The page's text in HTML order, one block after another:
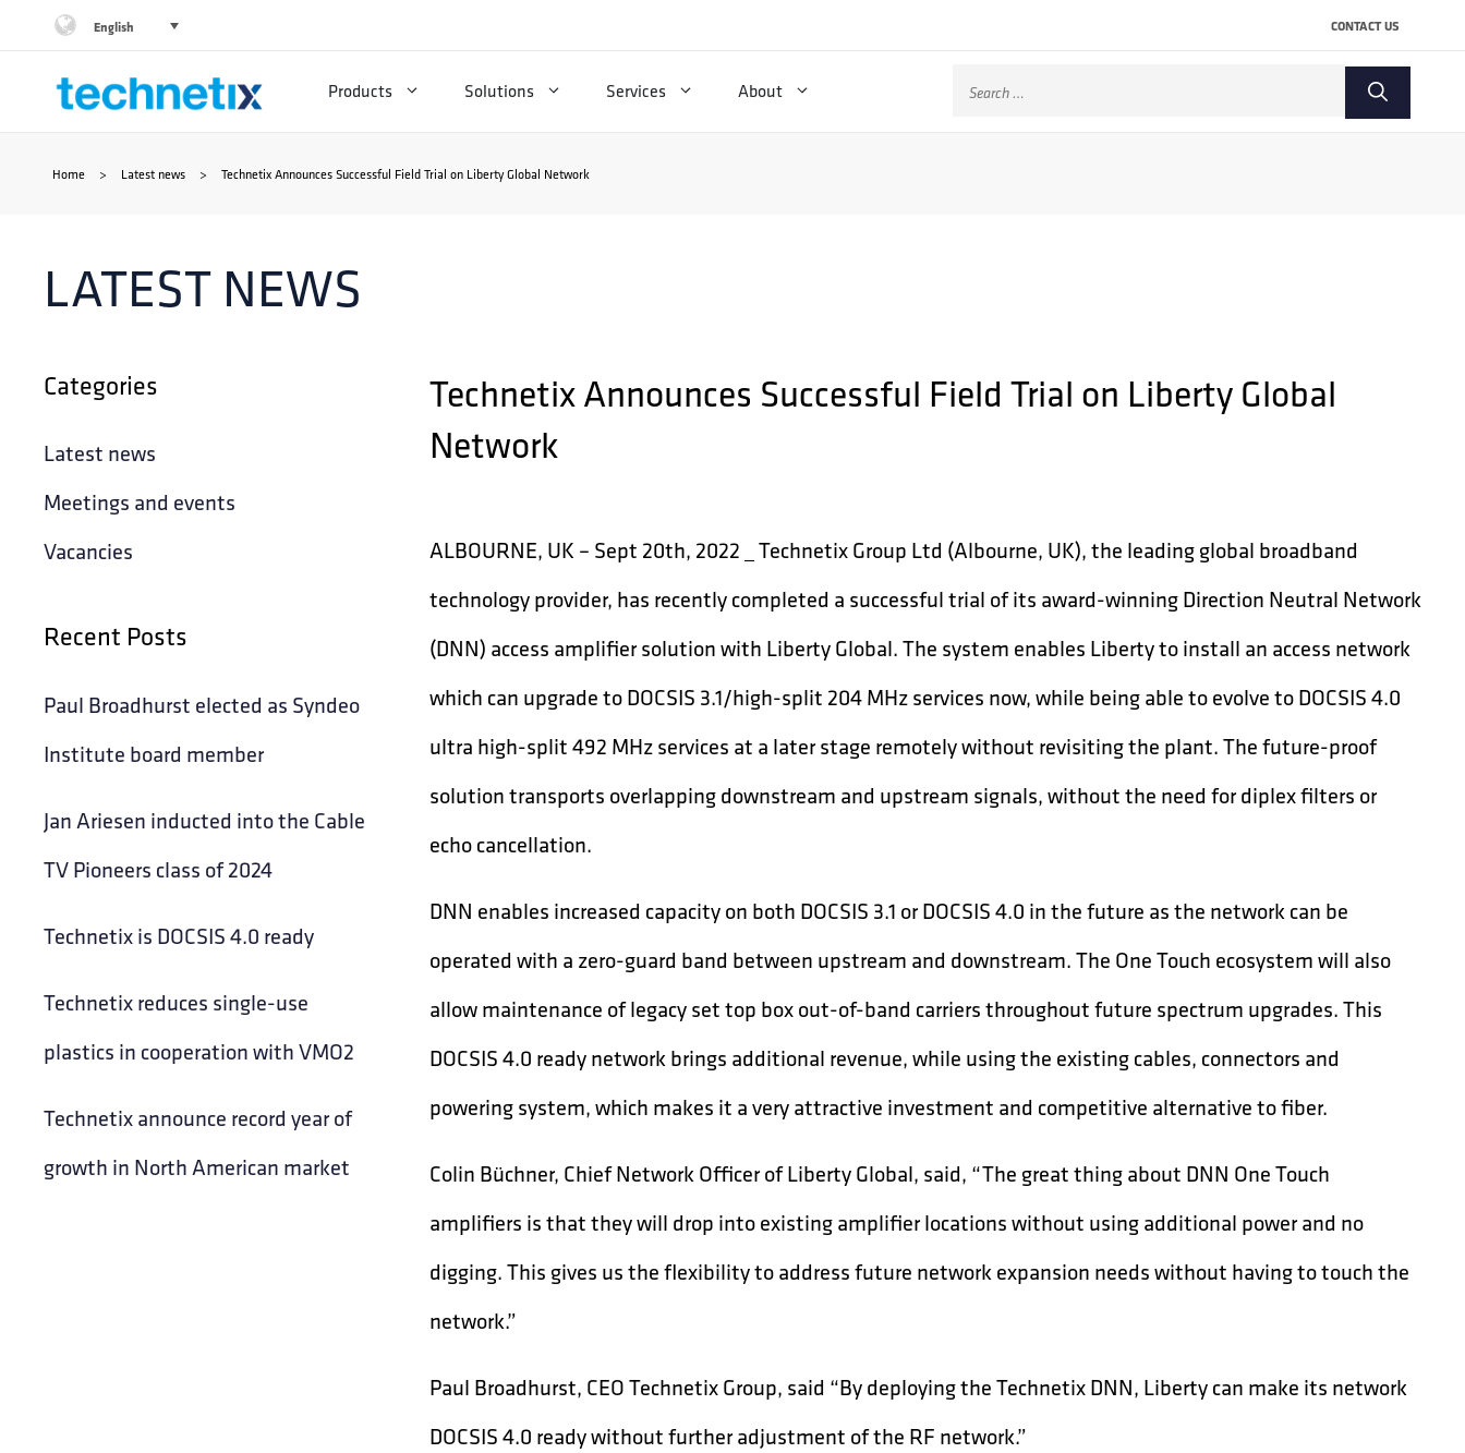
English CONTACT US
Products Solutions Services About
Search
Home > Latest news > Technetix Announces Successful Field Trial on Liberty Global Network
LATEST NEWS
Categories
Latest news
Meetings and events
Vacancies
Recent Posts
Paul Broadhurst elected as Syndeo
Institute board member
Jan Ariesen inducted into the Cable
TV Pioneers class of 2024
Technetix is DOCSIS 4.0 ready
Technetix reduces single-use
plastics in cooperation with VMO2
Technetix announce record year of
growth in North American market
Technetix Announces Successful Field Trial on Liberty Global
Network
ALBOURNE, UK – Sept 20th, 2022 _ Technetix Group Ltd (Albourne, UK), the leading global broadband
technology provider, has recently completed a successful trial of its award-winning Direction Neutral Network
(DNN) access amplifier solution with Liberty Global. The system enables Liberty to install an access network
which can upgrade to DOCSIS 3.1/high-split 204 MHz services now, while being able to evolve to DOCSIS 4.0
ultra high-split 492 MHz services at a later stage remotely without revisiting the plant. The future-proof
solution transports overlapping downstream and upstream signals, without the need for diplex filters or
echo cancellation.
DNN enables increased capacity on both DOCSIS 3.1 or DOCSIS 4.0 in the future as the network can be
operated with a zero-guard band between upstream and downstream. The One Touch ecosystem will also
allow maintenance of legacy set top box out-of-band carriers throughout future spectrum upgrades. This
DOCSIS 4.0 ready network brings additional revenue, while using the existing cables, connectors and
powering system, which makes it a very attractive investment and competitive alternative to fiber.
Colin Büchner, Chief Network Officer of Liberty Global, said, “The great thing about DNN One Touch
amplifiers is that they will drop into existing amplifier locations without using additional power and no
digging. This gives us the flexibility to address future network expansion needs without having to touch the
network.”
Paul Broadhurst, CEO Technetix Group, said “By deploying the Technetix DNN, Liberty can make its network
DOCSIS 4.0 ready without further adjustment of the RF network.”